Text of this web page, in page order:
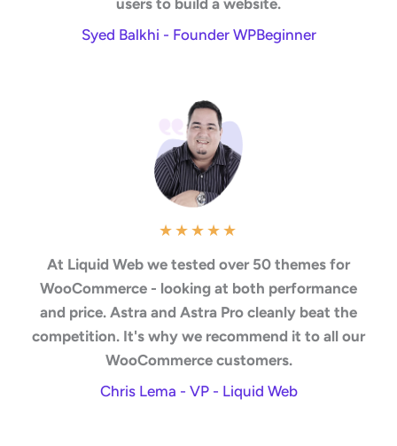
users to build a website.
Syed Balkhi - Founder WPBeginner
★★★★★
At Liquid Web we tested over 50 themes for
WooCommerce - looking at both performance
and price. Astra and Astra Pro cleanly beat the
competition. It's why we recommend it to all our
WooCommerce customers.
Chris Lema - VP - Liquid Web